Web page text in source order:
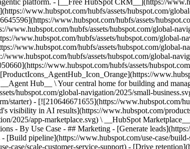
platform. - [__Free HubSpot CRM__](https://
www.hubspot.com/hubfs/assets/hubspot.com/
www.hubspot.com/hubfs/assets/
www.hubspot.com/hubfs/assets/hubspot.com/global-
www.hubspot.com/hubfs/assets/hubspot.com/global-
www.hubspot.com/hubfs/assets/hubspot.com/global-
hubfs/assets/hubspot.com/global-
www.hubspot.com/hubfs/assets/
Hub__ \ Your central home for building and
hubspot.com/global-navigation/2025/small-
starter) - [![210646671655](https://www.hubspot.com/
visibility in AI results](https://www.hubspot.com/
2025/app-marketplace.svg) \ __HubSpot
- By Use Case - ## Marketing - [Generate
[Build pipeline](https://www.hubspot.com/use-case/
case/scale-customer-service-support) - [Drive